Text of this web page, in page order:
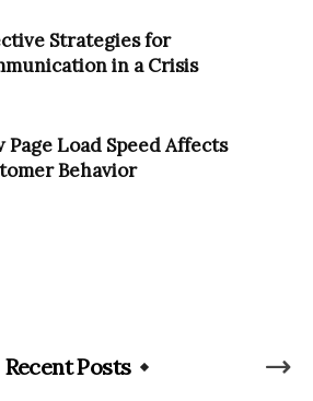
Strategies for
in a Crisis
Page Load Speed Affects
Behavior
Recent Posts